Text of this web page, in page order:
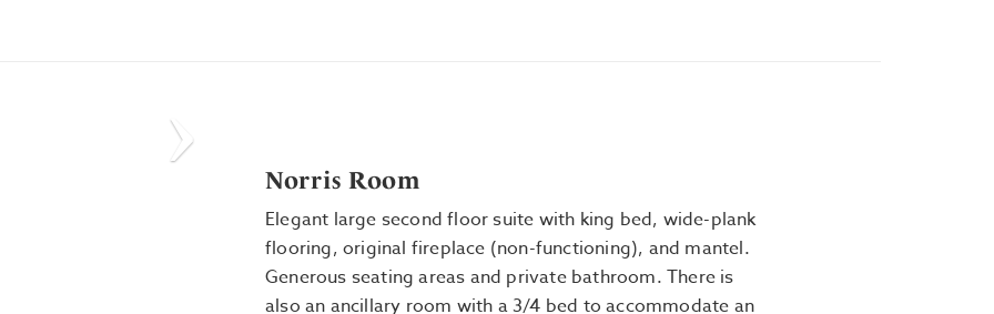
Next
Norris Room
Elegant large second floor suite with king bed, wide-plank
flooring, original fireplace (non-functioning), and mantel.
Generous seating areas and private bathroom. There is
also an ancillary room with a 3/4 bed to accommodate an